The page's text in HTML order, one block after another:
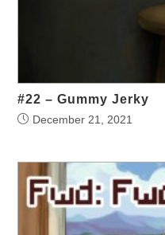
#22 – Gummy Jerky
December 21, 2021